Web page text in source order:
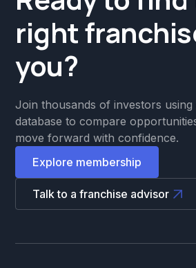
right
you?
Join thousands of investors
database to compare
move forward with confidence.
Explore membership
Talk to a franchise advisor